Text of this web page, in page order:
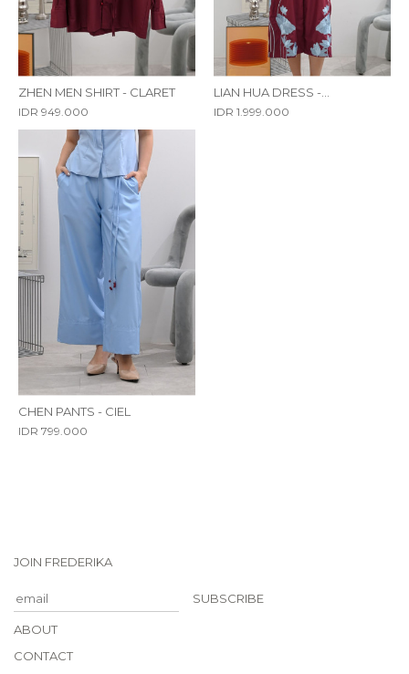
ZHEN MEN SHIRT - CLARET
IDR 949.000
LIAN HUA DRESS -
EMBROIDERY
IDR 1.999.000
CHEN PANTS - CIEL
IDR 799.000
JOIN FREDERIKA
SUBSCRIBE
ABOUT
CONTACT